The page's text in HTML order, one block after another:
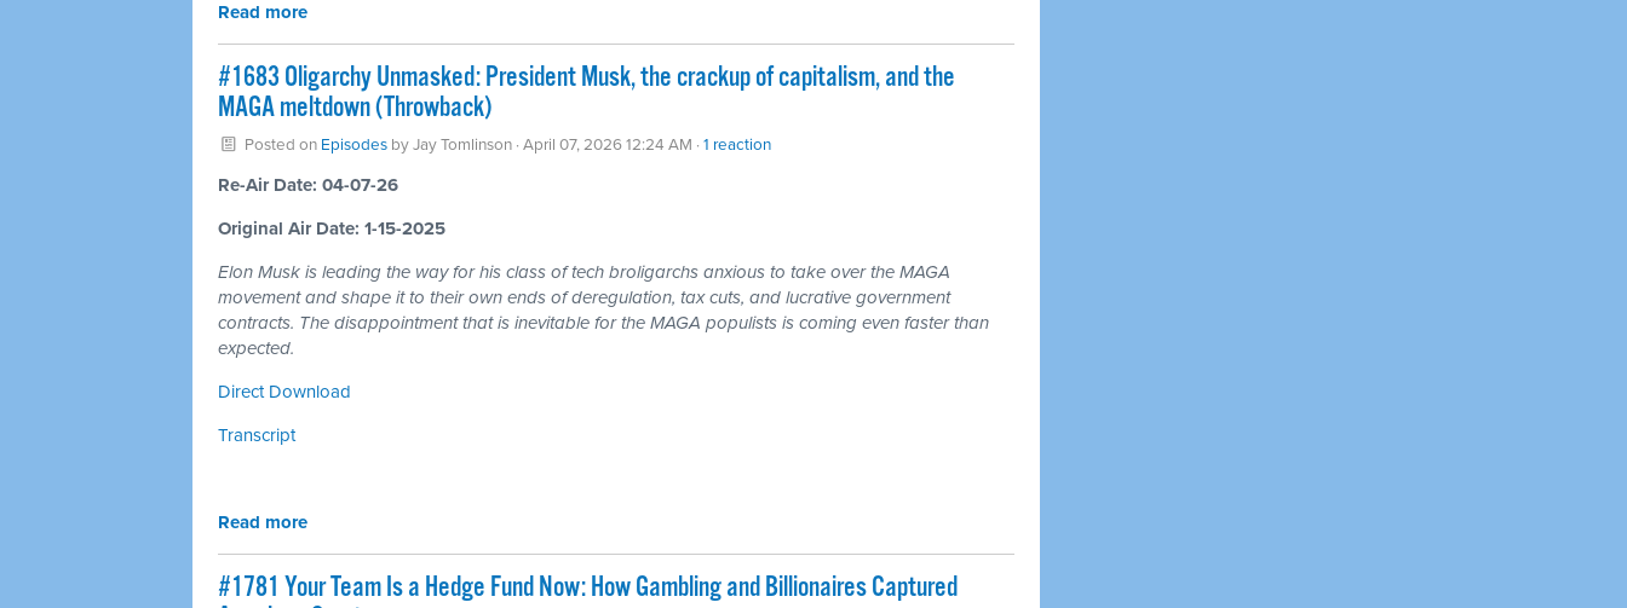
Read more
#1683 Oligarchy Unmasked: President Musk, the crackup of capitalism, and the
MAGA meltdown (Throwback)
Posted on EpisodesbyJay Tomlinson· April 07, 2026 12:24 AM · 1 reaction
Re-Air Date: 04-07-26
Original Air Date: 1-15-2025
Elon Musk is leading the way for his class of tech broligarchs anxious to take over the MAGA
movement and shape it to their own ends of deregulation, tax cuts, and lucrative government
contracts. The disappointment that is inevitable for the MAGA populists is coming even faster than
expected.
Direct Download
Transcript
Read more
#1781 Your Team Is a Hedge Fund Now: How Gambling and Billionaires Captured